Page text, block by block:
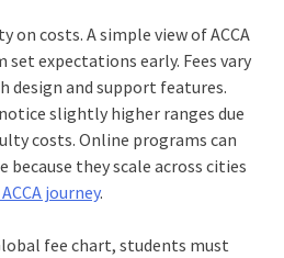
on costs. A simple view of ACCA
expectations early. Fees vary
design and support features.
slightly higher ranges due
costs. Online programs can
they scale across cities
journey.
fee chart, students must